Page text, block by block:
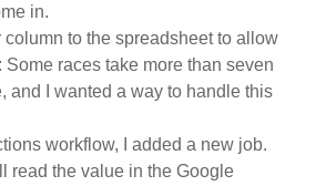
in.
column to the spreadsheet to allow
Some races take more than seven
and I wanted a way to handle this
workflow, I added a new job.
read the value in the Google